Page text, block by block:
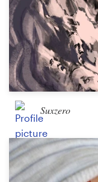
Suxzero